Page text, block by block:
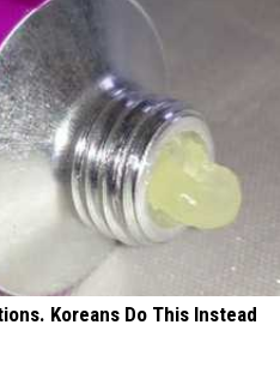
Koreans Do This Instead